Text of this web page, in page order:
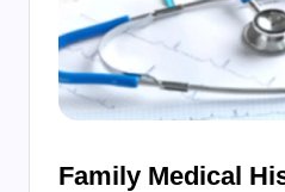
and
healthy
living
Family Medical